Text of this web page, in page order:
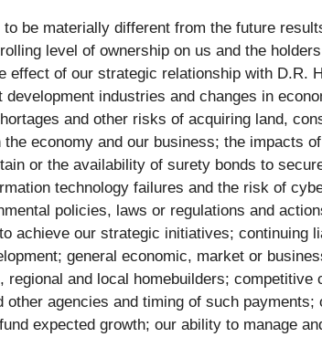
be materially different from the future
level of ownership on us and the
effect of our strategic relationship with D.R.
industries and changes in
and other risks of acquiring land,
economy and our business; the impacts
or the availability of surety bonds to
technology failures and the risk of
policies, laws or regulations and
achieve our strategic initiatives;
general economic, market or
regional and local homebuilders;
agencies and timing of such
expected growth; our ability to manage